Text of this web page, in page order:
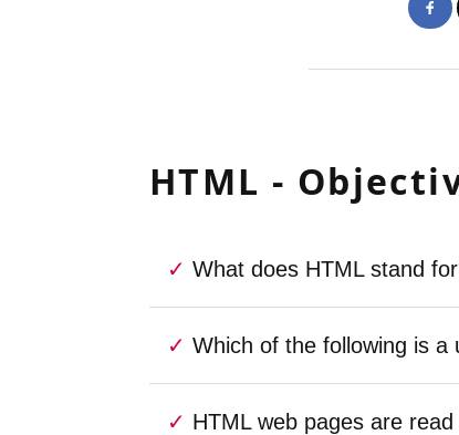
HTML -
What does HTML stand
Which of the following is a
HTML web pages are